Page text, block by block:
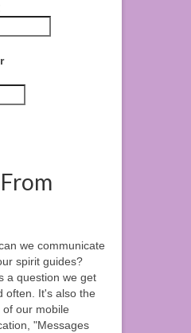
we communicate
spirit guides?
a question we get
often. It's also the
of our mobile
"Messages